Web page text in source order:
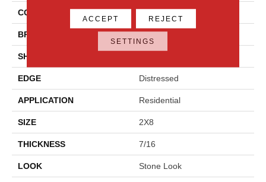
COLOR Brown
BRAND Daltile
SHAPE
EDGE Distressed
APPLICATION Residential
SIZE 2X8
THICKNESS 7/16
LOOK Stone Look
ACCEPT REJECT
SETTINGS